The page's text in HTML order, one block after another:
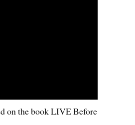
on the book LIVE Before